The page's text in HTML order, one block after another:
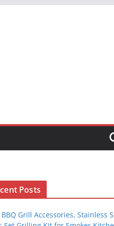
Posts
BBQ Grill Accessories, Stainless